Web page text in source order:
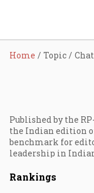
Home Topic
Published by the
the Indian edition
benchmark for
leadership in
Rankings